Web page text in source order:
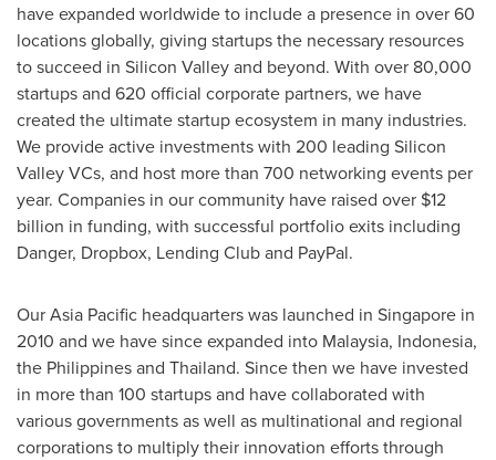
have expanded worldwide to include a presence in over 60
locations globally, giving startups the necessary resources
to succeed in Silicon Valley and beyond. With over 80,000
startups and 620 official corporate partners, we have
created the ultimate startup ecosystem in many industries.
We provide active investments with 200 leading Silicon
Valley VCs, and host more than 700 networking events per
year. Companies in our community have raised over $12
billion in funding, with successful portfolio exits including
Danger, Dropbox, Lending Club and PayPal.
OurAsia Pacific headquarters was launched in Singapore in
2010 and we have since expanded into Malaysia, Indonesia,
the Philippinesand Thailand. Since then we have invested
in more than 100 startups and have collaborated with
various governments as well as multinational and regional
corporations to multiply their innovation efforts through